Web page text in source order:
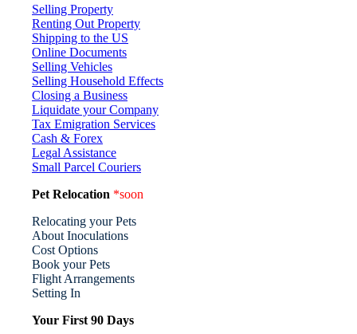
Selling Property
Renting Out Property
Shipping to the US
Online Documents
Selling Vehicles
Selling Household Effects
Closing a Business
Liquidate your Company
Tax Emigration Services
Cash & Forex
Legal Assistance
Small Parcel Couriers
Pet Relocation *soon
Relocating your Pets
About Inoculations
Cost Options
Book your Pets
Flight Arrangements
Setting In
Your First 90 Days